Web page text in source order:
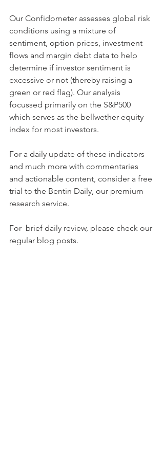
Our Confidometer assesses global risk
conditions using a mixture of
sentiment, option prices, investment
flows and margin debt data to help
determine if investor sentiment is
excessive or not (thereby raising a
green or red flag). Our analysis
focussed primarily on the S&P500
which serves as the bellwether equity
index for most investors.
For a daily update of these indicators
and much more with commentaries
and actionable content, consider a free
trial to the Bentin Daily, our premium
research service.
For  brief daily review, please check our
regular blog posts.